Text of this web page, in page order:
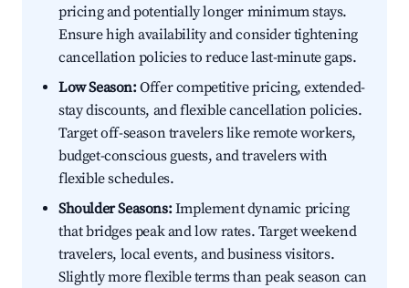
pricing and potentially longer minimum stays.
Ensure high availability and consider tightening
cancellation policies to reduce last-minute gaps.
Low Season:Offer competitive pricing, extended-
stay discounts, and flexible cancellation policies.
Target off-season travelers like remote workers,
budget-conscious guests, and travelers with
flexible schedules.
Shoulder Seasons:Implement dynamic pricing
that bridges peak and low rates. Target weekend
travelers, local events, and business visitors.
Slightly more flexible terms than peak season can